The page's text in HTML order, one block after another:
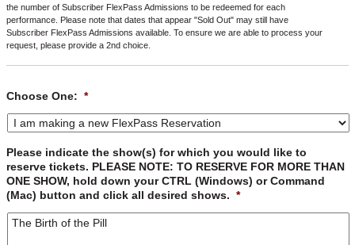
the number of Subscriber FlexPass Admissions to be redeemed for each
performance. Please note that dates that appear "Sold Out" may still have
Subscriber FlexPass Admissions available. To ensure we are able to process your
request, please provide a 2nd choice.
Choose One: *
Please indicate the show(s) for which you would like to
reserve tickets. PLEASE NOTE: TO RESERVE FOR MORE THAN
ONE SHOW, hold down your CTRL (Windows) or Command
(Mac) button and click all desired shows. *